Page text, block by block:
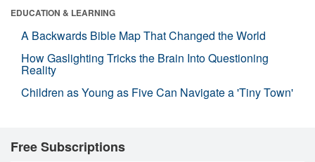
EDUCATION & LEARNING
A Backwards Bible Map That Changed the World
How Gaslighting Tricks the Brain Into Questioning
Reality
Children as Young as Five Can Navigate a 'Tiny Town'
Free Subscriptions